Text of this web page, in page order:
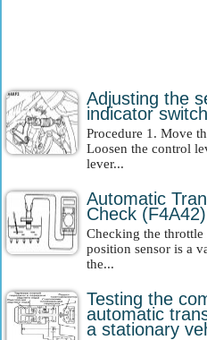
Adjusting the
indicator
Procedure 1. Move
Loosen the control
lever...
Automatic
Check (F4A42)
Checking the
position sensor is a
the...
Testing the
automatic
a stationary